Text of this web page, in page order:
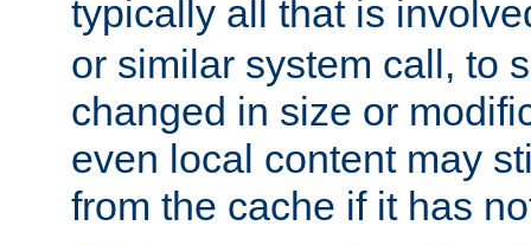
typically all that is
or similar system call, to
changed in size or
even local content may
from the cache if it has